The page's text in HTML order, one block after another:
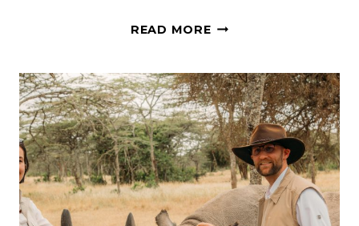
READ MORE18
KNOW
BEFORE
GOING
TO
THE
VALLEY
OF
THE